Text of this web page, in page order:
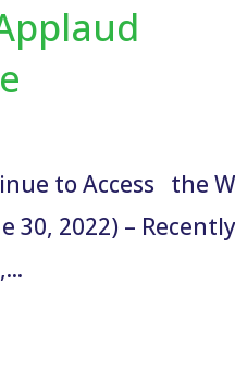
to Access the
30, 2022) –